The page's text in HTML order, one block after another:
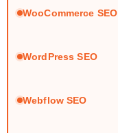
WooCommerce SEO
WordPress SEO
Webflow SEO